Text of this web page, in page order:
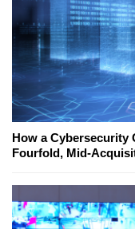
How a Cybersecurity
Fourfold, Mid-